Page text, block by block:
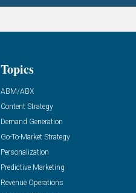
Topics
ABM/ABX
Content Strategy
Demand Generation
Go-To-Market Strategy
Personalization
Predictive Marketing
Revenue Operations